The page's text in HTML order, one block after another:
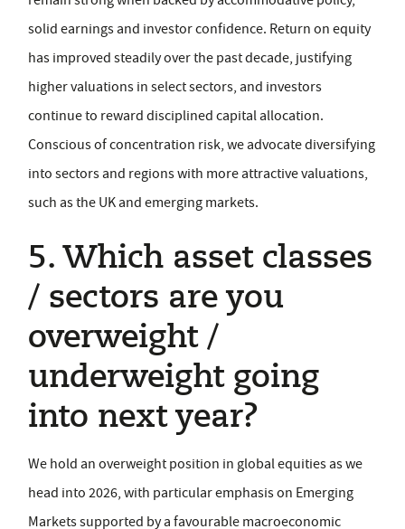
solid earnings and investor confidence. Return on equity
has improved steadily over the past decade, justifying
higher valuations in select sectors, and investors
continue to reward disciplined capital allocation.
Conscious of concentration risk, we advocate diversifying
into sectors and regions with more attractive valuations,
such as the UK and emerging markets.
5. Which asset classes
/ sectors are you
overweight /
underweight going
into next year?
We hold an overweight position in global equities as we
head into 2026, with particular emphasis on Emerging
Markets supported by a favourable macroeconomic